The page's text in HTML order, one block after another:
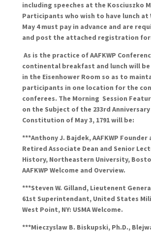
including speeches at the Kosciuszko
Participants who wish to have lunch at
May 4 must pay in advance and are
and post the attached registration
As is the practice of AAFKWP
continental breakfast and lunch will
in the Eisenhower Room so as to
participants in one location for the
conferees. The Morning Session
on the Subject of the 233rd Anniversary
Constitution of May 3, 1791 will be:
***Anthony J. Bajdek, AAFKWP
Retired Associate Dean and Senior
History, Northeastern University,
AAFKWP Welcome and Overview.
***Steven W. Gilland, Lieutenent
61st Superintendant, United States
West Point, NY: USMA Welcome.
***MieczyslawB. Biskupski, Ph.D.,